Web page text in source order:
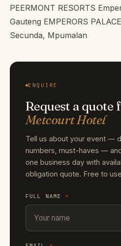
PEERMONT RESORTS
Gauteng EMPERORS
Secunda, Mpumalan
ENQUIRE
Request a quote
Metcourt Hotel
Tell us about your event —
numbers, must-haves —
one business day with
obligation quote. Free to
FULL NAME*